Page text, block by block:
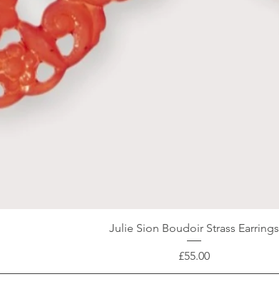
Julie Sion Boudoir Strass Earrings
Price
£55.00